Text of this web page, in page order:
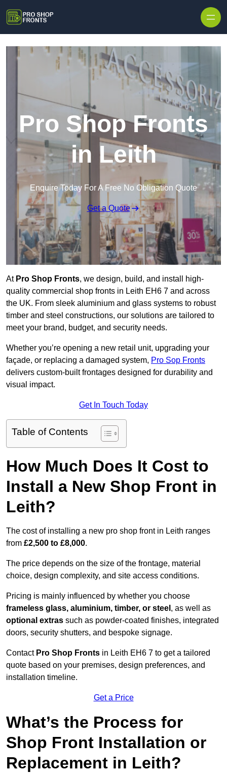
Pro Shop Fronts
in Leith
Enquire Today For A Free No Obligation Quote
Get a Quote
At Pro Shop Fronts, we design, build, and install high-
quality commercial shop fronts in Leith EH6 7 and across
the UK. From sleek aluminium and glass systems to robust
timber and steel constructions, our solutions are tailored to
meet your brand, budget, and security needs.
Whether you’re opening a new retail unit, upgrading your
façade, or replacing a damaged system, Pro Sop Fronts
delivers custom-built frontages designed for durability and
visual impact.
Get In Touch Today
Table of Contents
How Much Does It Cost to
Install a New Shop Front in
Leith?
The cost of installing a new pro shop front in Leith ranges
from £2,500 to £8,000.
The price depends on the size of the frontage, material
choice, design complexity, and site access conditions.
Pricing is mainly influenced by whether you choose
frameless glass, aluminium, timber, or steel , as well as
optional extras such as powder-coated finishes, integrated
doors, security shutters, and bespoke signage.
Contact Pro Shop Fronts in Leith EH6 7 to get a tailored
quote based on your premises, design preferences, and
installation timeline.
Get a Price
What’s the Process for
Shop Front Installation or
Replacement in Leith?